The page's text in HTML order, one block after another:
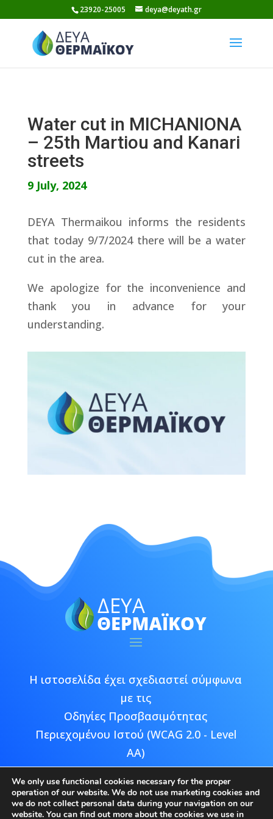
to
content
23920-25005 deya@deyath.gr
Water cut in MICHANIONA
– 25th Martiou and Kanari
streets
9 July, 2024
DEYA Thermaikou informs the residents
that today 9/7/2024 there will be a water
cut in the area.
We apologize for the inconvenience and
thank you in advance for your
understanding.
Η ιστοσελίδα έχει σχεδιαστεί σύμφωνα
με τις
Οδηγίες Προσβασιμότητας
Περιεχομένου Ιστού (WCAG 2.0 - Level
AA)
We only use functional cookies necessary for the proper
operation of our website. We do not use marketing cookies and
we do not collect personal data during your navigation on our
website. You can find out more about the cookies we use in